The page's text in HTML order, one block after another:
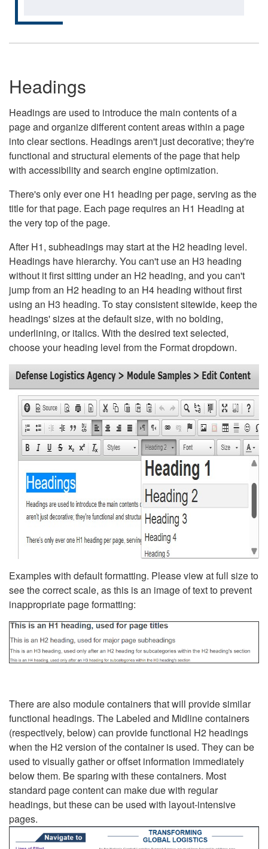
Headings
Headings are used to introduce the main contents of a
page and organize different content areas within a page
into clear sections. Headings aren't just decorative; they're
functional and structural elements of the page that help
with accessibility and search engine optimization.
There's only ever one H1 heading per page, serving as the
title for that page. Each page requires an H1 Heading at
the very top of the page.
After H1, subheadings may start at the H2 heading level.
Headings have hierarchy. You can't use an H3 heading
without it first sitting under an H2 heading, and you can't
jump from an H2 heading to an H4 heading without first
using an H3 heading. To stay consistent sitewide, keep the
headings' sizes at the default size, with no bolding,
underlining, or italics. With the desired text selected,
choose your heading level from the Format dropdown.
Examples with default formatting. Please view at full size to
see the correct scale, as this is an image of text to prevent
inappropriate page formatting:
There are also module containers that will provide similar
functional headings. The Labeled and Midline containers
(respectively, below) can provide functional H2 headings
when the H2 version of the container is used. They can be
used to visually gather or offset information immediately
below them. Be sparing with these containers. Most
standard page content can make due with regular
headings, but these can be used with layout-intensive
pages.